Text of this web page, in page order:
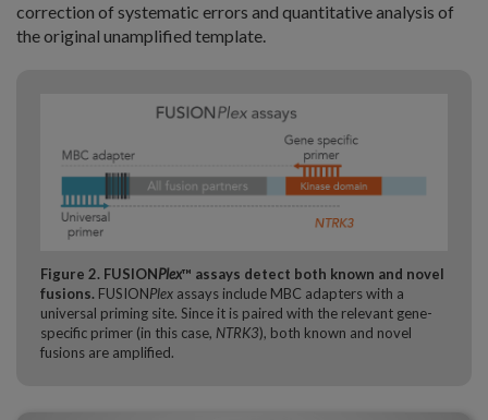
correction of systematic errors and quantitative analysis of
the original unamplified template.
Figure 2. FUSIONPlex™ assays detect both known and novel
fusions. FUSIONPlex assays include MBC adapters with a
universal priming site. Since it is paired with the relevant gene-
specific primer (in this case, NTRK3), both known and novel
fusions are amplified.